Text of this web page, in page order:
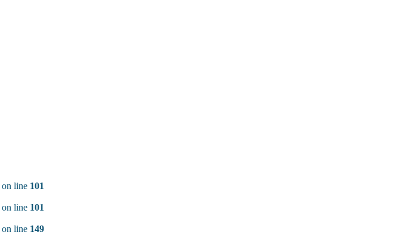
on line 101
on line 101
on line 149